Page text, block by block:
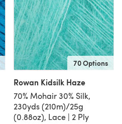
70 Options
Rowan Kidsilk Haze
70% Mohair 30% Silk,
230yds (210m)/25g
(0.88oz), Lace | 2 Ply